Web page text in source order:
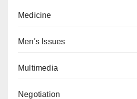
Medicine
Men's Issues
Multimedia
Negotiation